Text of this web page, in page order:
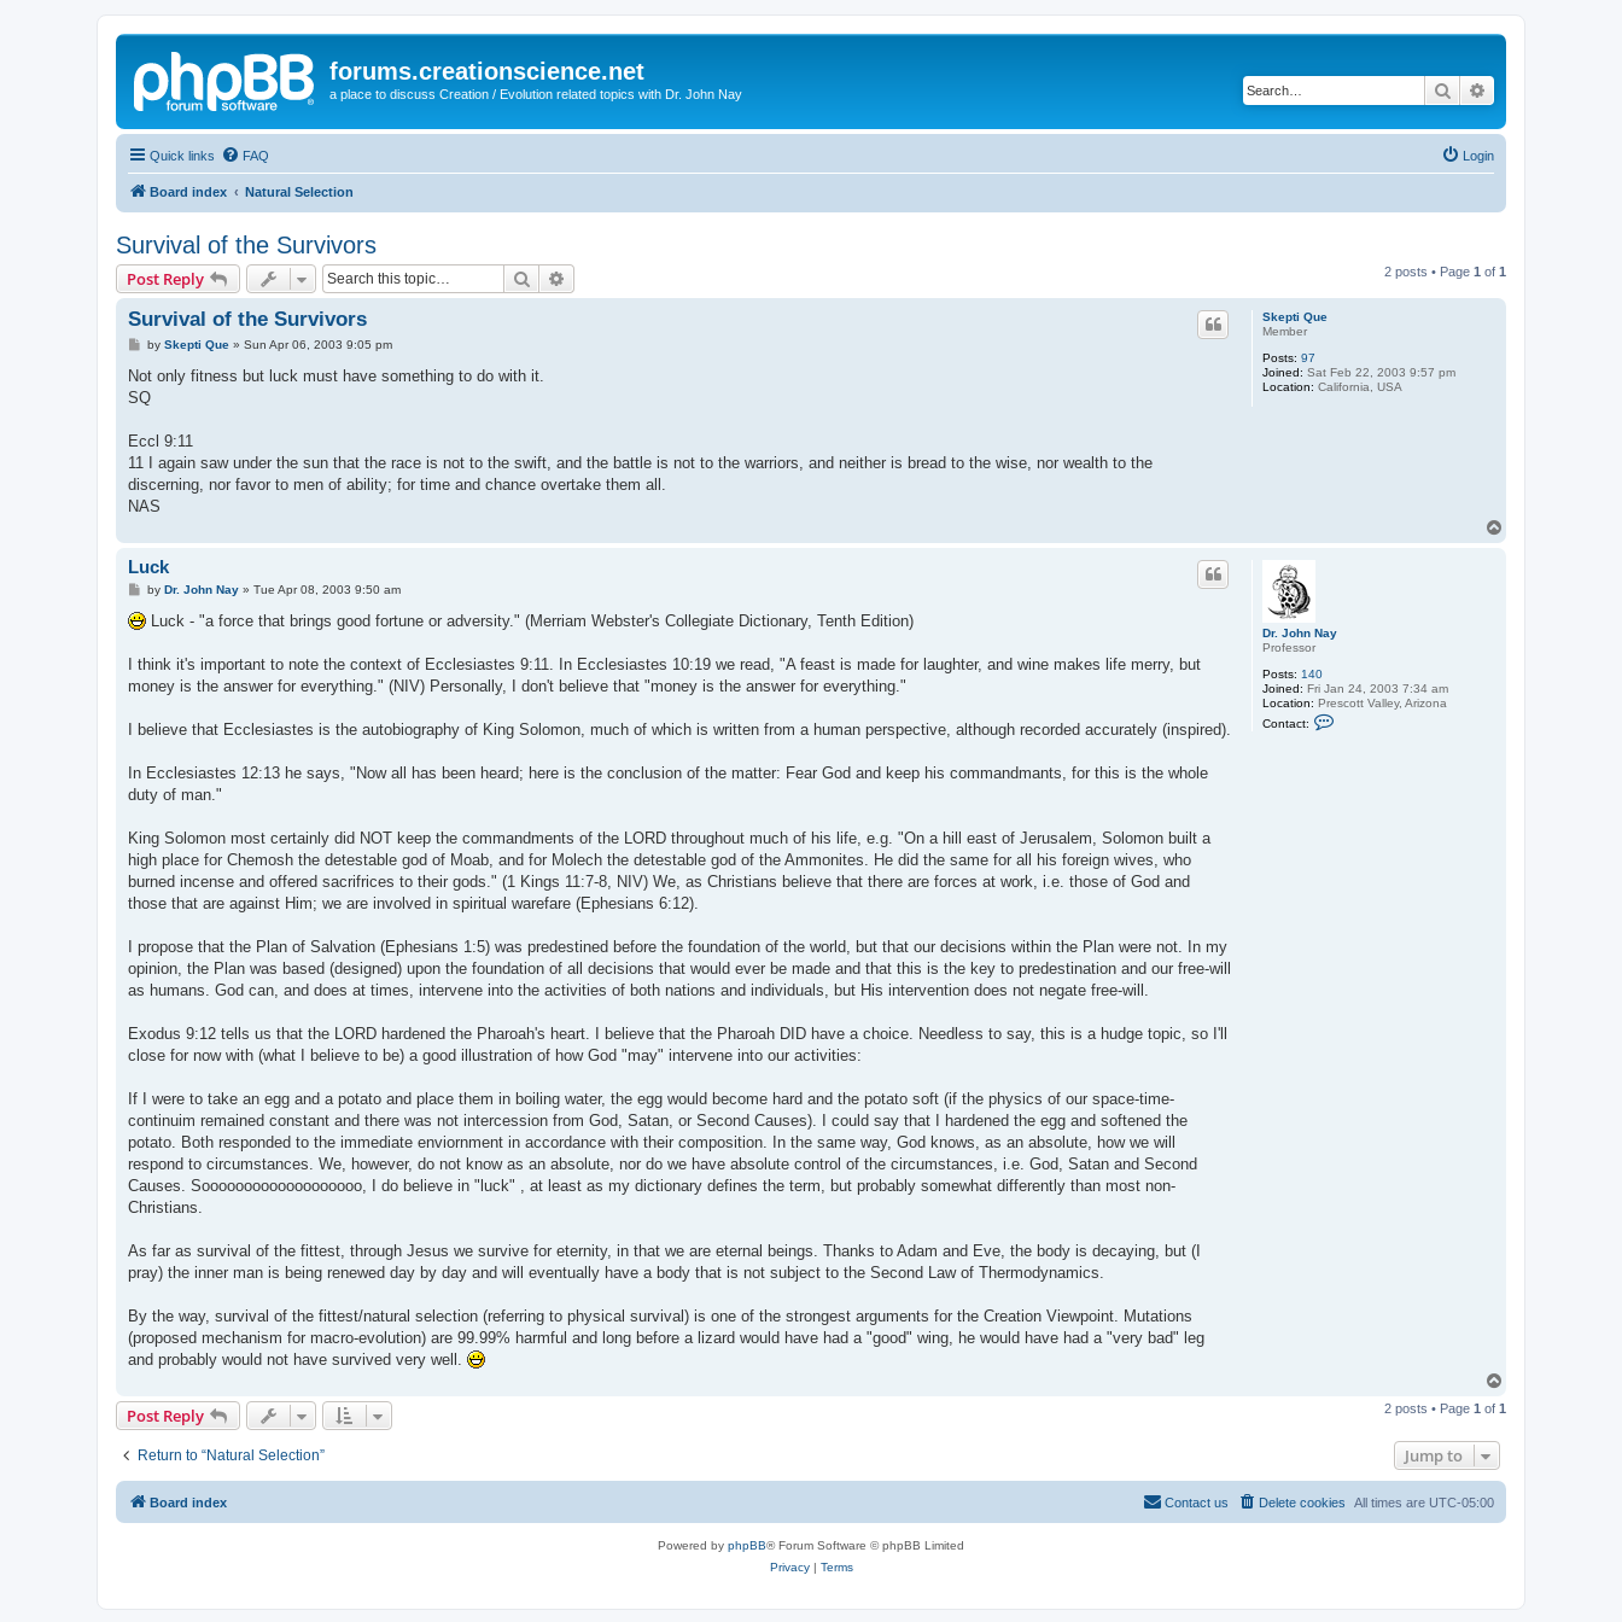
forums.creationscience.net
a place to discuss Creation / Evolution related topics with Dr. John Nay Search
Quick links FAQ Login
Board index Natural Selection
Survival of the Survivors
Post Reply Search 2 posts • Page 1 of 1
Skepti Que
Member
Posts: 97
Joined: Sat Feb 22, 2003 9:57 pm
Location: California, USA
Survival of the Survivors
P
s
by Skepti Que» Sun Apr 06, 2003 9:05 pm
Not only fitness but luck must have something to do with it.
SQ
Eccl 9:11
11 I again saw under the sun that the race is not to the swift, and the battle is not to the warriors, and neither is bread to the wise, nor wealth to the
discerning, nor favor to men of ability; for time and chance overtake them all.
NAS
Dr. John Nay
Professor
Posts: 140
Joined: Fri Jan 24, 2003 7:34 am
Location: Prescott Valley, Arizona
Contact:
Luck
P
s
t
by Dr. John Nay» Tue Apr 08, 2003 9:50 am
Luck - "a force that brings good fortune or adversity." (Merriam Webster's Collegiate Dictionary, Tenth Edition)
I think it's important to note the context of Ecclesiastes 9:11. In Ecclesiastes 10:19 we read, "A feast is made for laughter, and wine makes life merry, but
money is the answer for everything." (NIV) Personally, I don't believe that "money is the answer for everything."
I believe that Ecclesiastes is the autobiography of King Solomon, much of which is written from a human perspective, although recorded accurately (inspired).
In Ecclesiastes 12:13 he says, "Now all has been heard; here is the conclusion of the matter: Fear God and keep his commandmants, for this is the whole
duty of man."
King Solomon most certainly did NOT keep the commandments of the LORD throughout much of his life, e.g. "On a hill east of Jerusalem, Solomon built a
high place for Chemosh the detestable god of Moab, and for Molech the detestable god of the Ammonites. He did the same for all his foreign wives, who
burned incense and offered sacrifrices to their gods." (1 Kings 11:7-8, NIV) We, as Christians believe that there are forces at work, i.e. those of God and
those that are against Him; we are involved in spiritual warefare (Ephesians 6:12).
I propose that the Plan of Salvation (Ephesians 1:5) was predestined before the foundation of the world, but that our decisions within the Plan were not. In my
opinion, the Plan was based (designed) upon the foundation of all decisions that would ever be made and that this is the key to predestination and our free-will
as humans. God can, and does at times, intervene into the activities of both nations and individuals, but His intervention does not negate free-will.
Exodus 9:12 tells us that the LORD hardened the Pharoah's heart. I believe that the Pharoah DID have a choice. Needless to say, this is a hudge topic, so I'll
close for now with (what I believe to be) a good illustration of how God "may" intervene into our activities:
If I were to take an egg and a potato and place them in boiling water, the egg would become hard and the potato soft (if the physics of our space-time-
continuim remained constant and there was not intercession from God, Satan, or Second Causes). I could say that I hardened the egg and softened the
potato. Both responded to the immediate enviornment in accordance with their composition. In the same way, God knows, as an absolute, how we will
respond to circumstances. We, however, do not know as an absolute, nor do we have absolute control of the circumstances, i.e. God, Satan and Second
Causes. Sooooooooooooooooooo, I do believe in "luck" , at least as my dictionary defines the term, but probably somewhat differently than most non-
Christians.
As far as survival of the fittest, through Jesus we survive for eternity, in that we are eternal beings. Thanks to Adam and Eve, the body is decaying, but (I
pray) the inner man is being renewed day by day and will eventually have a body that is not subject to the Second Law of Thermodynamics.
By the way, survival of the fittest/natural selection (referring to physical survival) is one of the strongest arguments for the Creation Viewpoint. Mutations
(proposed mechanism for macro-evolution) are 99.99% harmful and long before a lizard would have had a "good" wing, he would have had a "very bad" leg
and probably would not have survived very well.
p
Post Reply 2 posts • Page 1 of 1
Return to “Natural Selection” Jump to
Board index All times are UTC-05:00
Delete cookies
Contact us
Powered by phpBB® Forum Software © phpBB Limited
Privacy| Terms